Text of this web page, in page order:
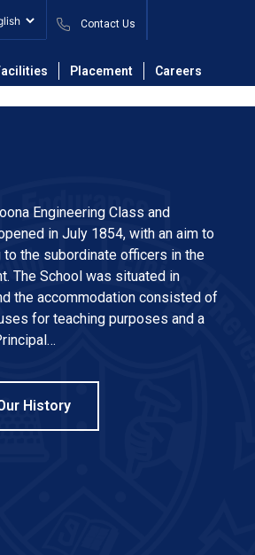
Contact Us
Placement Careers
into
Engineering Class and
in July 1854, with an aim to
the subordinate officers in the
The School was situated in
the accommodation consisted of
for teaching purposes and a
History